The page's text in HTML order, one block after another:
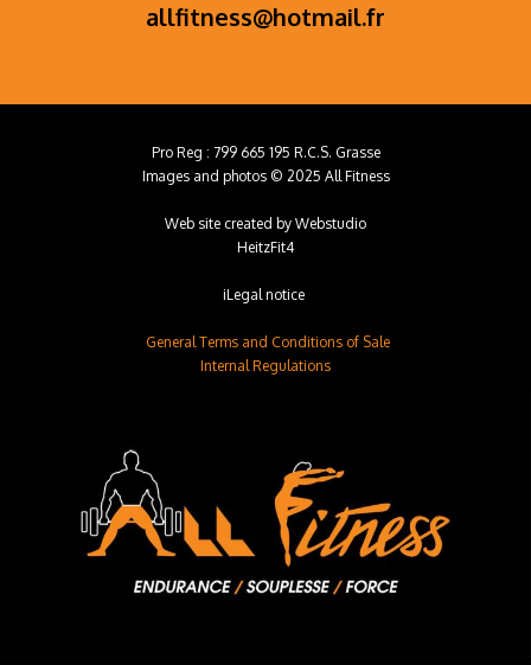
allfitness@hotmail.fr
Pro Reg : 799 665 195 R.C.S. Grasse
Images and photos © 2025 All Fitness
Web site created by Webstudio
HeitzFit4
iLegal notice
General Terms and Conditions of Sale
Internal Regulations